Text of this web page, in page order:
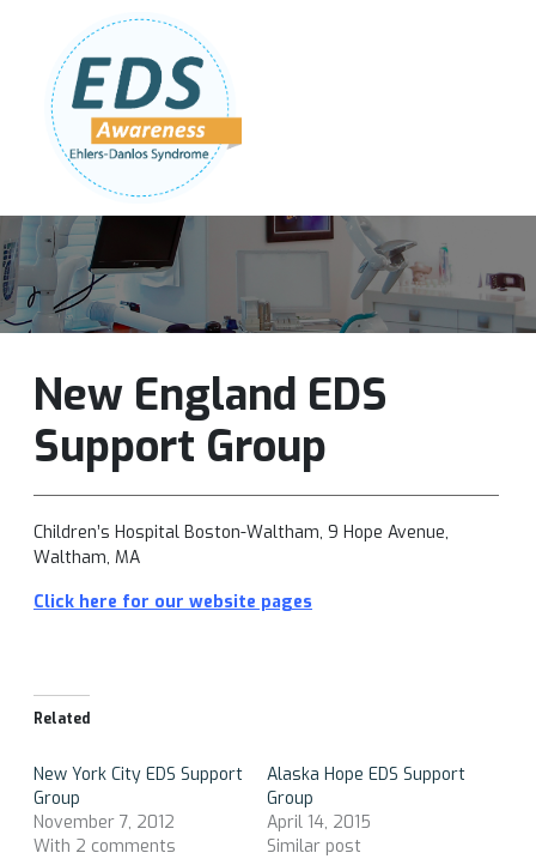
Follow Us:
New England EDS
Support Group
Children’s Hospital Boston-Waltham, 9 Hope Avenue,
Waltham, MA
Click here for our website pages
Related
New York City EDS Support
Group
November 7, 2012
With 2 comments
Alaska Hope EDS Support
Group
April 14, 2015
Similar post